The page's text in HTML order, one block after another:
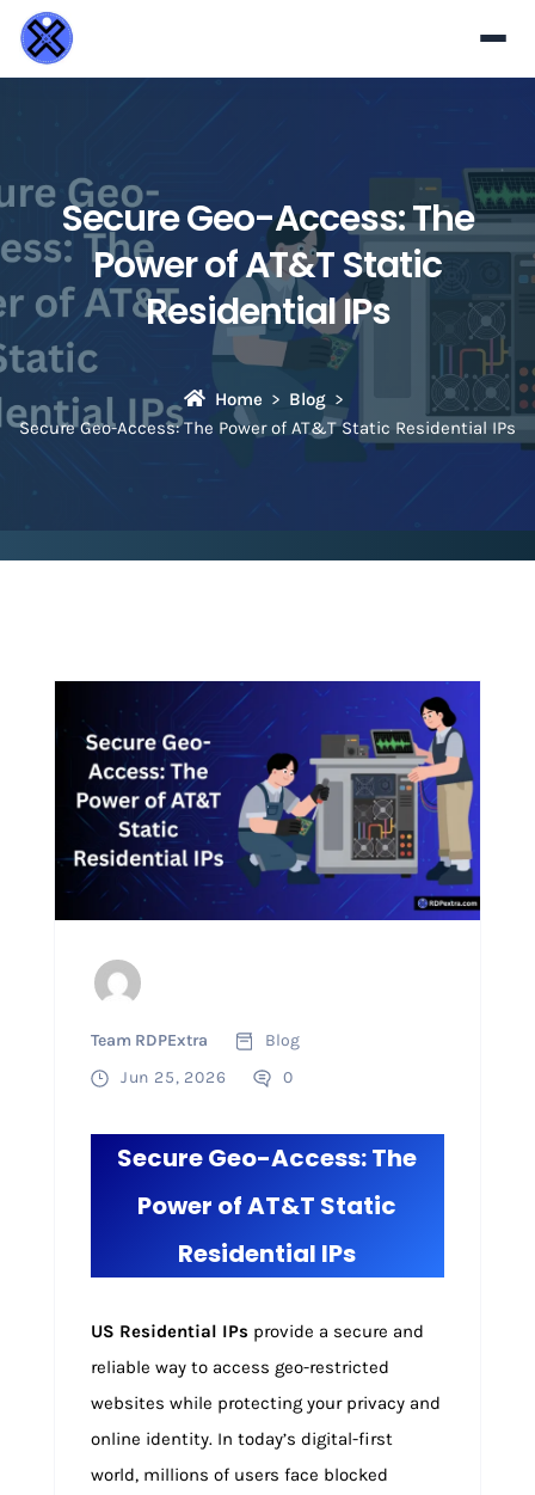
Secure Geo-Access: The
Power of AT&T Static
Residential IPs
Home
Blog
Secure Geo-Access: The Power of AT&T Static Residential IPs
Team RDPExtra
Blog
Jun 25, 2026
0
Secure Geo-Access: The
Power of AT&T Static
Residential IPs
US Residential IPs provide a secure and
reliable way to access geo-restricted
websites while protecting your privacy and
online identity. In today’s digital-first
world, millions of users face blocked